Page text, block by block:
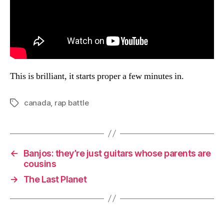
This is brilliant, it starts proper a few minutes in.
Tagscanada rap battle
←
Banjos: they’re just guitars whose parents are
cousins
→
The Last Planet